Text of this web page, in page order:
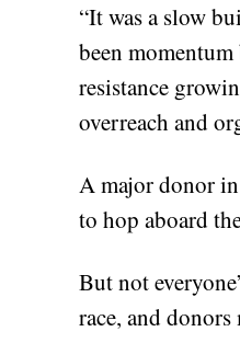
“It was a slow
been
resistance
overreach and
A major donor
to hop aboard
But not
race, and